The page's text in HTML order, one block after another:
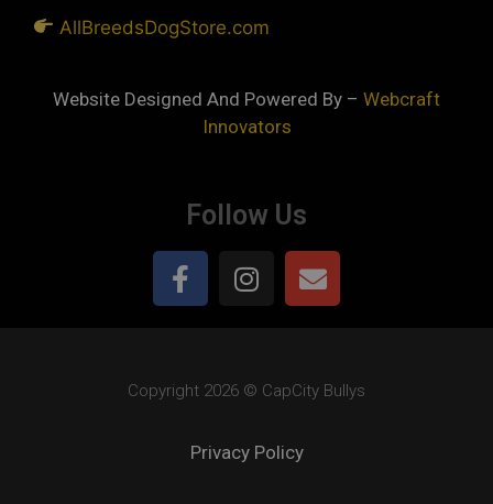
AllBreedsDogStore.com
Website Designed And Powered By – Webcraft
Innovators
Follow Us
Copyright 2026 © CapCity Bullys
Privacy Policy